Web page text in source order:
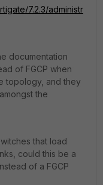
7.2.3/administr
documentation
of FGCP when
topology, and they
the
that load
could this be a
of a FGCP